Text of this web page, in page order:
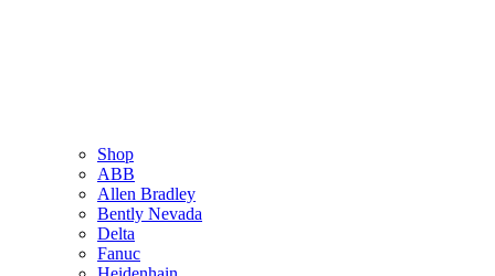
Shop
ABB
Allen Bradley
Bently Nevada
Delta
Fanuc